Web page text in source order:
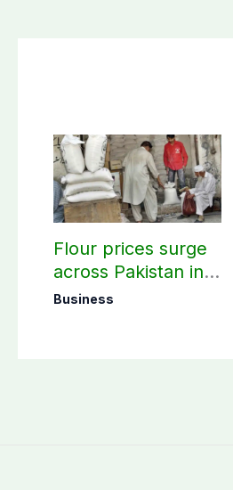
Flour prices surge
across Pakistan in
first week of
Business